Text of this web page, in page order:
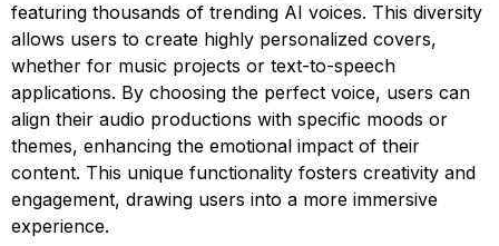
featuring thousands of trending AI voices. This diversity
allows users to create highly personalized covers,
whether for music projects or text-to-speech
applications. By choosing the perfect voice, users can
align their audio productions with specific moods or
themes, enhancing the emotional impact of their
content. This unique functionality fosters creativity and
engagement, drawing users into a more immersive
experience.